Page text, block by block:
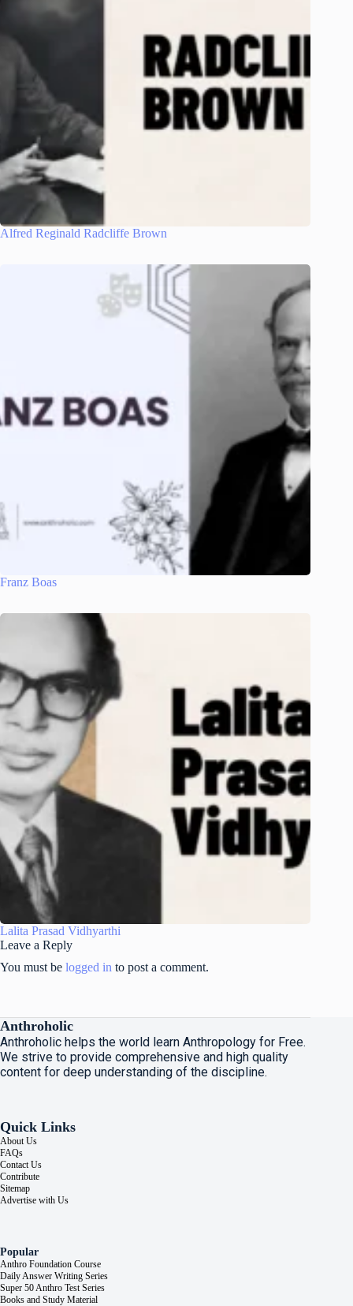
Alfred Reginald Radcliffe Brown
Franz Boas
Lalita Prasad Vidhyarthi
Leave a Reply
You must be logged in to post a comment.
Anthroholic
Anthroholic helps the world learn Anthropology for Free.
We strive to provide comprehensive and high quality
content for deep understanding of the discipline.
Quick Links
About Us
FAQs
Contact Us
Contribute
Sitemap
Advertise with Us
Popular
Anthro Foundation Course
Daily Answer Writing Series
Super 50 Anthro Test Series
Books and Study Material